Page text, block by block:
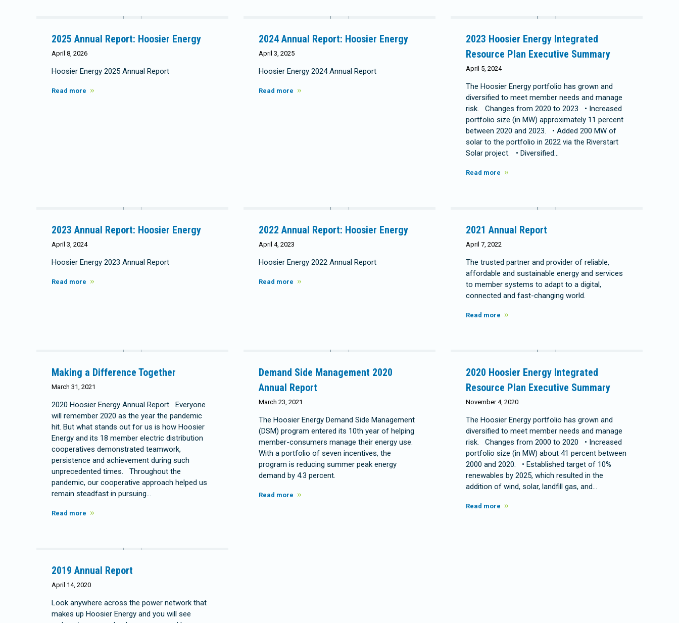
2025 Annual Report: Hoosier Energy
April 8, 2026
Hoosier Energy 2025 Annual Report
Read more
2024 Annual Report: Hoosier Energy
April 3, 2025
Hoosier Energy 2024 Annual Report
Read more
2023 Hoosier Energy Integrated
Resource Plan Executive Summary
April 5, 2024
The Hoosier Energy portfolio has grown and
diversified to meet member needs and manage
risk. Changes from 2020 to 2023 • Increased
portfolio size (in MW) approximately 11 percent
between 2020 and 2023. • Added 200 MW of
solar to the portfolio in 2022 via the Riverstart
Solar project. • Diversified…
Read more
2023 Annual Report: Hoosier Energy
April 3, 2024
Hoosier Energy 2023 Annual Report
Read more
2022 Annual Report: Hoosier Energy
April 4, 2023
Hoosier Energy 2022 Annual Report
Read more
2021 Annual Report
April 7, 2022
The trusted partner and provider of reliable,
affordable and sustainable energy and services
to member systems to adapt to a digital,
connected and fast-changing world.
Read more
Making a Difference Together
March 31, 2021
2020 Hoosier Energy Annual Report Everyone
will remember 2020 as the year the pandemic
hit. But what stands out for us is how Hoosier
Energy and its 18 member electric distribution
cooperatives demonstrated teamwork,
persistence and achievement during such
unprecedented times. Throughout the
pandemic, our cooperative approach helped us
remain steadfast in pursuing…
Read more
Demand Side Management 2020
Annual Report
March 23, 2021
The Hoosier Energy Demand Side Management
(DSM) program entered its 10th year of helping
member-consumers manage their energy use.
With a portfolio of seven incentives, the
program is reducing summer peak energy
demand by 4.3 percent.
Read more
2020 Hoosier Energy Integrated
Resource Plan Executive Summary
November 4, 2020
The Hoosier Energy portfolio has grown and
diversified to meet member needs and manage
risk. Changes from 2000 to 2020 • Increased
portfolio size (in MW) about 41 percent between
2000 and 2020. • Established target of 10%
renewables by 2025, which resulted in the
addition of wind, solar, landfill gas, and…
Read more
2019 Annual Report
April 14, 2020
Look anywhere across the power network that
makes up Hoosier Energy and you will see